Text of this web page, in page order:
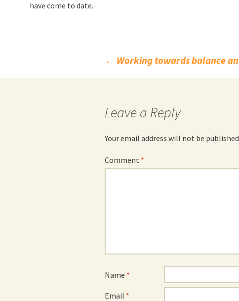
have come to date.
← Working towards balance
Leave a Reply
Your email address will not be
Comment *
Name *
Email *